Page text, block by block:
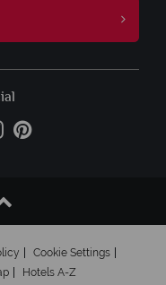
Cookie Settings
Hotels A-Z